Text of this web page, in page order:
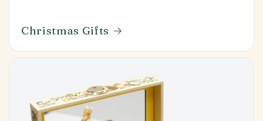
Christmas Gifts